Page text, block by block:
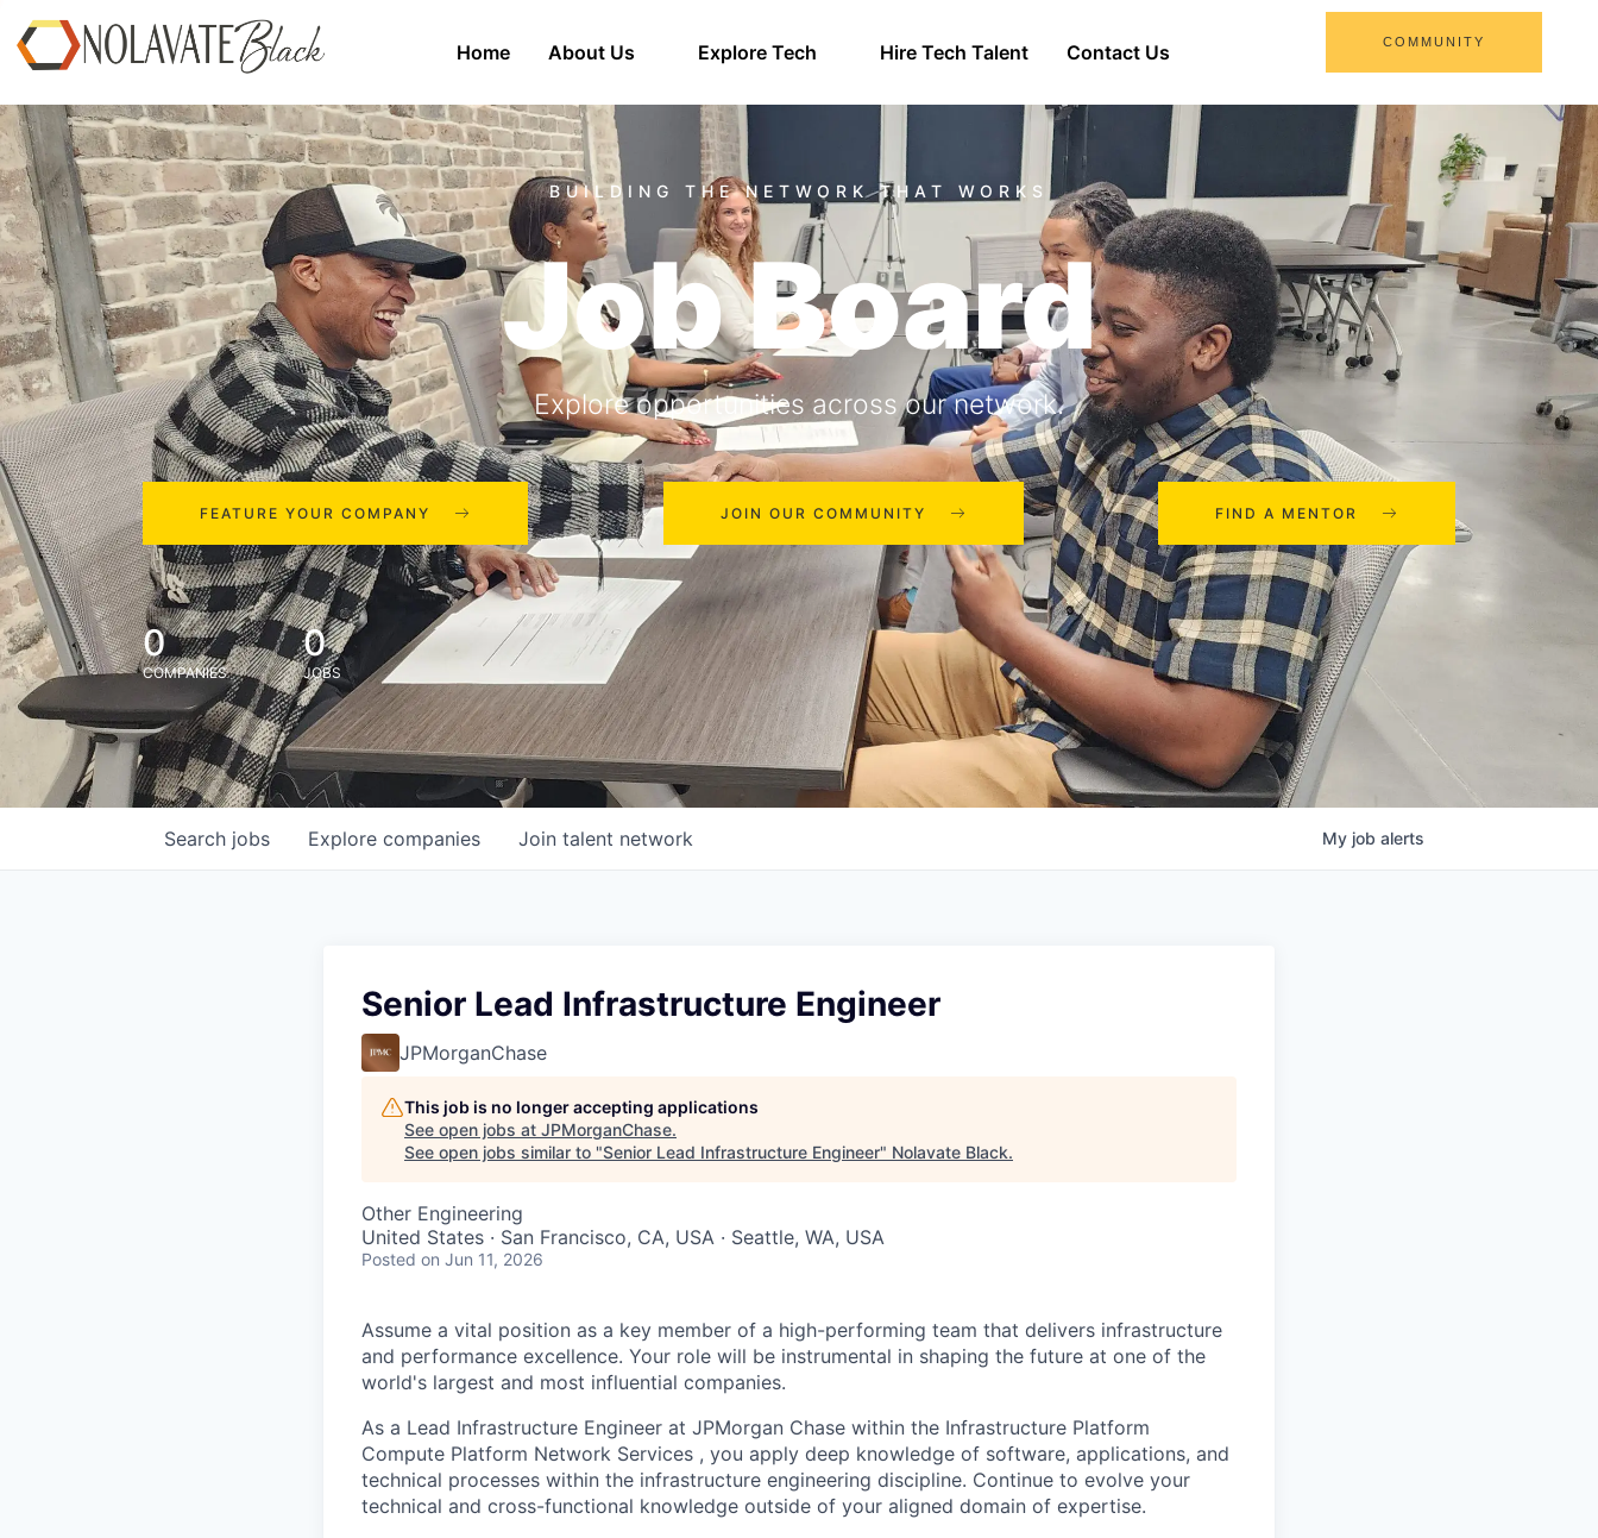
Home About Us Explore Tech Hire Tech Talent Contact Us COMMUNITY
Job Board
Explore opportunities across our network.
FEATURE YOUR COMPANY JOIN OUR COMMUNITY FIND A MENTOR
0
COMPANIES
0
JOBS
Search jobs Explore companies Join talent network My job alerts
Senior Lead Infrastructure Engineer
JPMorganChase
This job is no longer accepting applications
See open jobs at JPMorganChase.
See open jobs similar to "Senior Lead Infrastructure Engineer" Nolavate Black.
Other Engineering
United States · San Francisco, CA, USA · Seattle, WA, USA
Posted on Jun 11, 2026
Assume a vital position as a key member of a high-performing team that delivers infrastructure
and performance excellence. Your role will be instrumental in shaping the future at one of the
world's largest and most influential companies.
As a Lead Infrastructure Engineer at JPMorgan Chase within the Infrastructure Platform
Compute Platform Network Services , you apply deep knowledge of software, applications, and
technical processes within the infrastructure engineering discipline. Continue to evolve your
technical and cross-functional knowledge outside of your aligned domain of expertise.